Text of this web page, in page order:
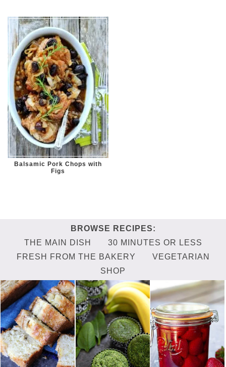
Balsamic Pork Chops with
Figs
THE MAIN DISH
30 MINUTES OR LESS
FRESH FROM THE BAKERY
VEGETARIAN
SHOP